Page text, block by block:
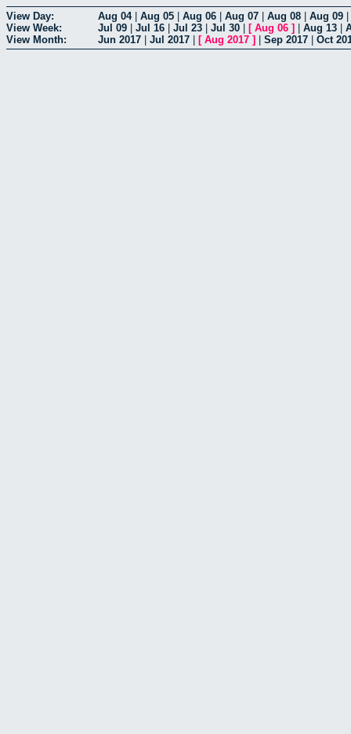
View Day: Aug 04| Aug 05 Aug 06 Aug 07 Aug 08 Aug 09
View Week:
Jul 09 Jul 16 Jul 23 Jul 30 [ Aug 06 ] Aug 13
View Month:
Jun 2017 Jul 2017 [ Aug 2017 ] Sep 2017 Oct